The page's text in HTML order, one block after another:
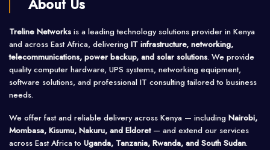
About Us
Treline Networks is a leading technology solutions provider in Kenya
and across East Africa, delivering IT infrastructure, networking,
telecommunications, power backup, and solar solutions. We provide
quality computer hardware, UPS systems, networking equipment,
software solutions, and professional IT consulting tailored to business
needs.
We offer fast and reliable delivery across Kenya — including Nairobi,
Mombasa, Kisumu, Nakuru, and Eldoret— and extend our services
across East Africa to Uganda, Tanzania, Rwanda, and South Sudan.